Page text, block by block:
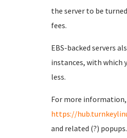
the server to be
fees.
EBS-backed servers
instances, with which
less.
For more information,
https://
and related (?) popups.